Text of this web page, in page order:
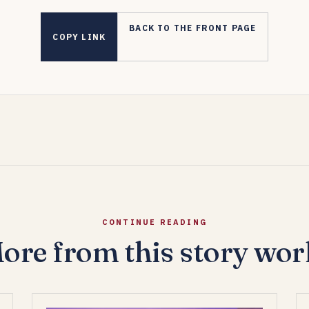
COPY LINK
BACK TO THE FRONT PAGE
CONTINUE READING
from this story